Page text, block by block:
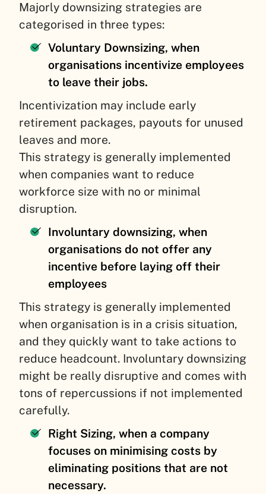
Majorly downsizing strategies are
categorised in three types:
Voluntary Downsizing, when
organisations incentivize employees
to leave their jobs.
Incentivization may include early
retirement packages, payouts for unused
leaves and more.
This strategy is generally implemented
when companies want to reduce
workforce size with no or minimal
disruption.
Involuntary downsizing, when
organisations do not offer any
incentive before laying off their
employees
This strategy is generally implemented
when organisation is in a crisis situation,
and they quickly want to take actions to
reduce headcount. Involuntary downsizing
might be really disruptive and comes with
tons of repercussions if not implemented
carefully.
Right Sizing, when a company
focuses on minimising costs by
eliminating positions that are not
necessary.